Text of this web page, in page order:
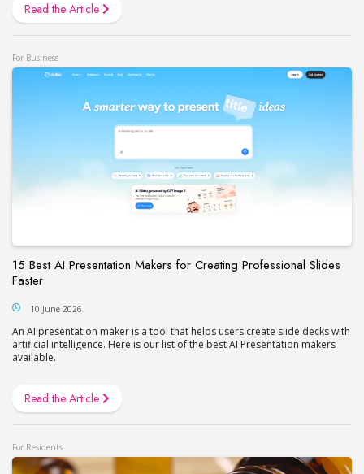
Read the Article
For Business
15 Best AI Presentation Makers for Creating Professional Slides
Faster
10 June 2026
An AI presentation maker is a tool that helps users create slide decks with
artificial intelligence. Here is our list of the best AI Presentation makers
available.
Read the Article
For Residents